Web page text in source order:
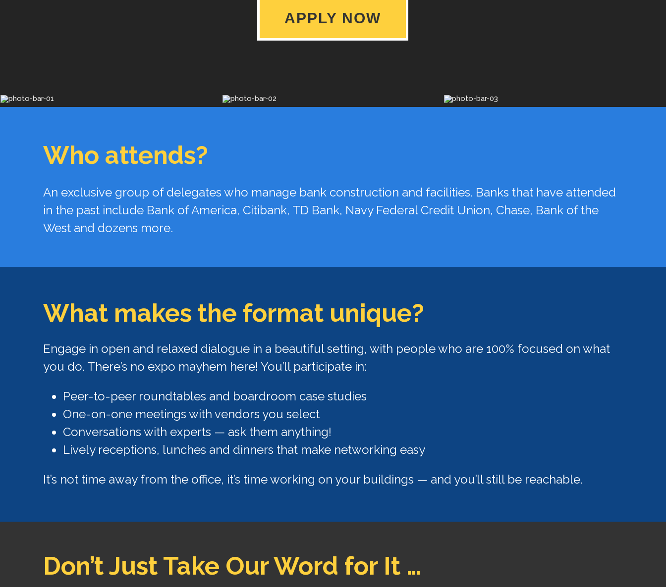
APPLY NOW
Who attends?
An exclusive group of delegates who manage bank construction and facilities. Banks that have attended
in the past include Bank of America, Citibank, TD Bank, Navy Federal Credit Union, Chase, Bank of the
West and dozens more.
What makes the format unique?
Engage in open and relaxed dialogue in a beautiful setting, with people who are 100% focused on what
you do. There’s no expo mayhem here! You’ll participate in:
Peer-to-peer roundtables and boardroom case studies
One-on-one meetings with vendors you select
Conversations with experts — ask them anything!
Lively receptions, lunches and dinners that make networking easy
It’s not time away from the office, it’s time working on your buildings — and you’ll still be reachable.
Don’t Just Take Our Word for It …